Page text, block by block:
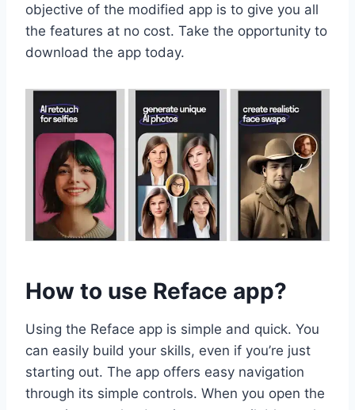
objective of the modified app is to give you all
the features at no cost. Take the opportunity to
download the app today.
How to use Reface app?
Using the Reface app is simple and quick. You
can easily build your skills, even if you’re just
starting out. The app offers easy navigation
through its simple controls. When you open the